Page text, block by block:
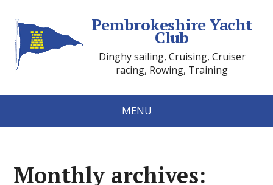
Pembrokeshire Yacht
Club
Dinghy sailing, Cruising, Cruiser
racing, Rowing, Training
MENU
Monthly archives: